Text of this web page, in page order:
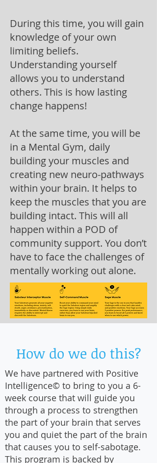
During this time, you will gain
knowledge of your own
limiting beliefs.
Understanding yourself
allows you to understand
others. This is how lasting
change happens!
At the same time, you will be
in a Mental Gym, daily
building your muscles and
creating new neuro-pathways
within your brain. It helps to
keep the muscles that you are
building intact. This will all
happen within a POD of
community support. You don’t
have to face the challenges of
mentally working out alone.
How do we do this?
We have partnered with Positive
Intelligence© to bring to you a 6-
week course that will guide you
through a process to strengthen
the part of your brain that serves
you and quiet the part of the brain
that causes you to self-sabotage.
This program is backed by